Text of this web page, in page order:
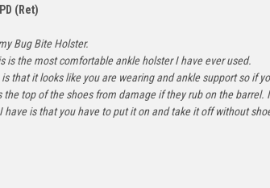
(Ret)
Bug Bite Holster.
is the most comfortable ankle holster I have ever used.
that it looks like you are wearing and ankle support so if
the top of the shoes from damage if they rub on the
have is that you have to put it on and take it off without